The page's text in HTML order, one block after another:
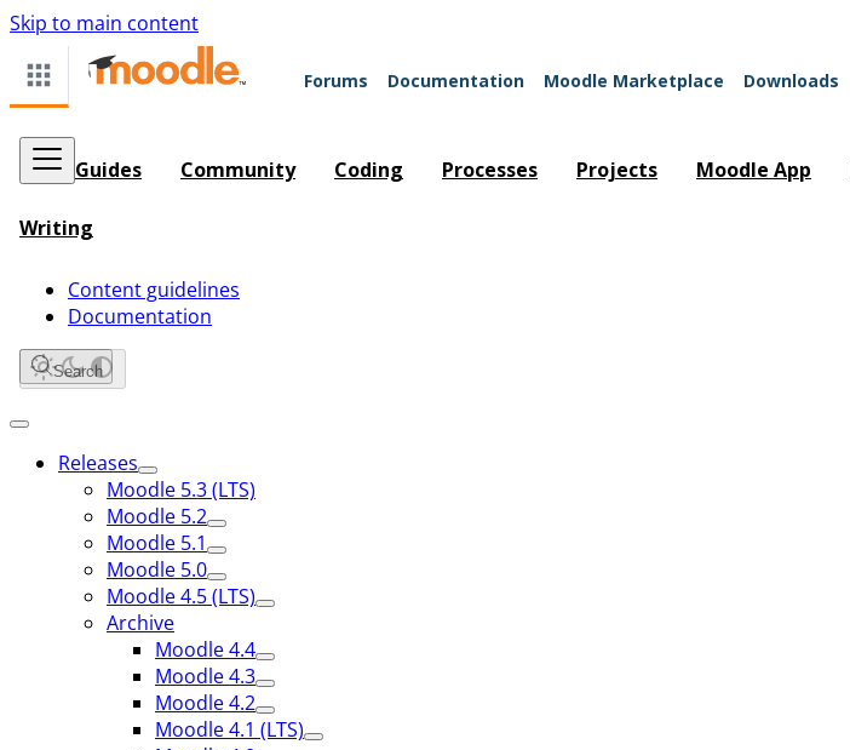
Skip to main content
Forums Documentation Moodle Marketplace Downloads
Guides Community Coding Processes Projects Moodle App
Writing
Content guidelines
Documentation
Search
Releases
Moodle 5.3 (LTS)
Moodle 5.2
Moodle 5.1
Moodle 5.0
Moodle 4.5 (LTS)
Archive
Moodle 4.4
Moodle 4.3
Moodle 4.2
Moodle 4.1 (LTS)